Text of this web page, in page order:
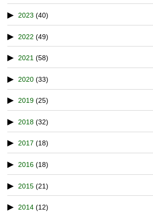
2023 (40)
2022 (49)
2021 (58)
2020 (33)
2019 (25)
2018 (32)
2017 (18)
2016 (18)
2015 (21)
2014 (12)